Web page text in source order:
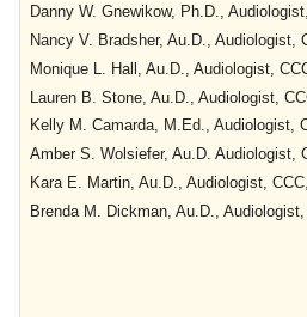
Danny W. Gnewikow, Ph.D.,
Nancy V. Bradsher, Au.D., Audiologist,
Monique L. Hall, Au.D., Audiologist,
Lauren B. Stone, Au.D., Audiologist,
Kelly M. Camarda, M.Ed., Audiologist,
Amber S. Wolsiefer, Au.D. Audiologist,
Kara E. Martin, Au.D., Audiologist, CCC,
Brenda M. Dickman, Au.D.,